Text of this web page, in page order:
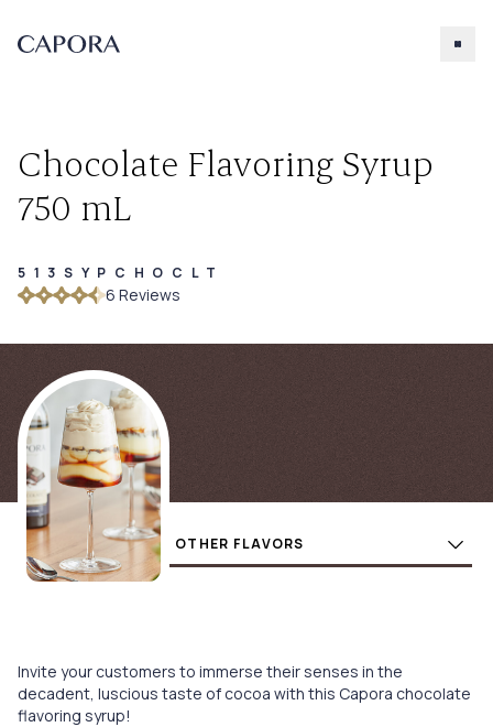
Our Products
About Capora
Accessories
Flavors
Search for
Chocolate Flavoring Syrup
750 mL
513SYPCHOCLT
6 Reviews
Invite your customers to immerse their senses in the
decadent, luscious taste of cocoa with this Capora chocolate
flavoring syrup!